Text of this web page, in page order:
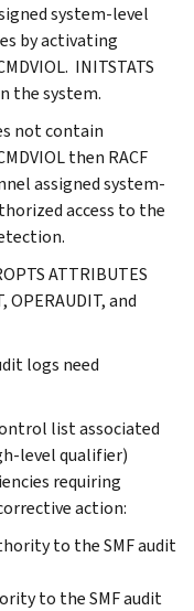
system-level
by activating
INITSTATS
the system.
not contain
then RACF
assigned system-
access to the
ATTRIBUTES
OPERAUDIT, and
logs need
list associated
level qualifier)
requiring
action:
to the SMF audit
to the SMF audit